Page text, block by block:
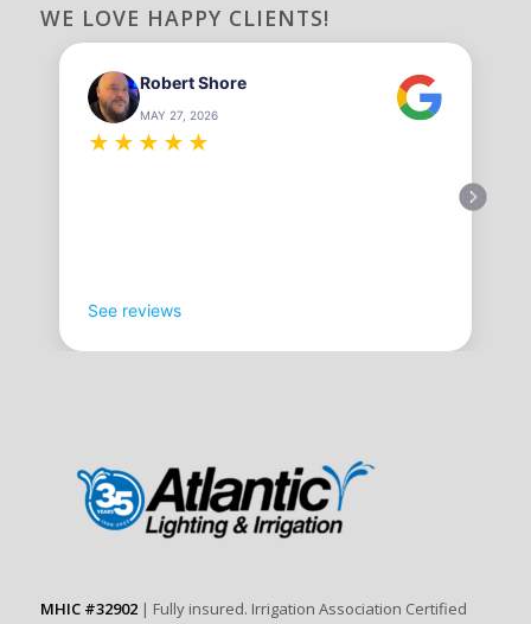
WE LOVE HAPPY CLIENTS!
Robert Shore
MAY 27, 2026
★ ★ ★ ★ ★
See reviews
MHIC #32902| Fully insured. Irrigation Association Certified